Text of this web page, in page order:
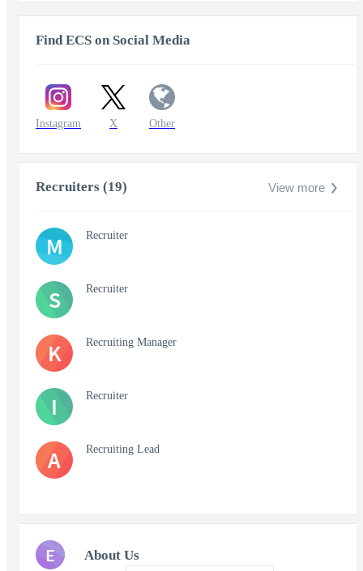
Find ECS on Social Media
Instagram X Other
Recruiters (19) View more
M Recruiter
S Recruiter
K Recruiting Manager
I Recruiter
A Recruiting Lead
E About Us